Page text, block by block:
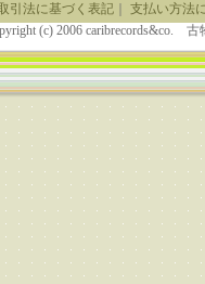
引法に基づく表記｜ 支払い方法
(c) 2006 caribrecords&co.